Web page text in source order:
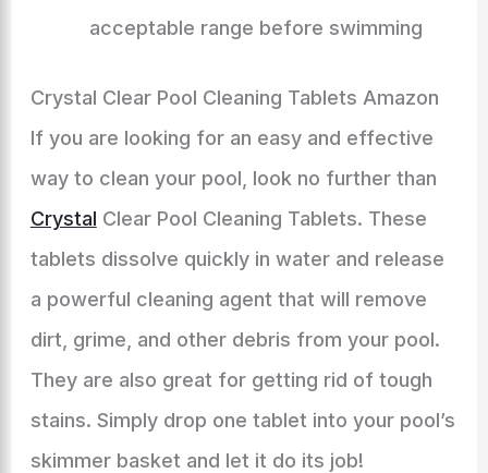
acceptable range before swimming
Crystal Clear Pool Cleaning Tablets Amazon
If you are looking for an easy and effective
way to clean your pool, look no further than
Crystal Clear Pool Cleaning Tablets. These
tablets dissolve quickly in water and release
a powerful cleaning agent that will remove
dirt, grime, and other debris from your pool.
They are also great for getting rid of tough
stains. Simply drop one tablet into your pool’s
skimmer basket and let it do its job!